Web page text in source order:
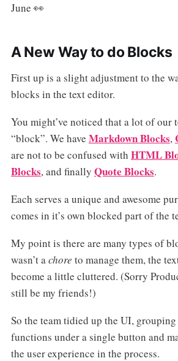
June 👀
A New Way to do Blocks
First up is a slight adjustment to the
blocks in the text editor.
You might’ve noticed that a lot of our
“block”. We have Markdown Blocks,
are not to be confused with HTML
Blocks, and finally Quote Blocks.
Each serves a unique and awesome
comes in it’s own blocked part of the
My point is there are many types of
wasn’t achore to manage them, the
become a little cluttered. (Sorry
still be my friends!)
So the team tidied up the UI,
functions under a single button and
the user experience in the process.